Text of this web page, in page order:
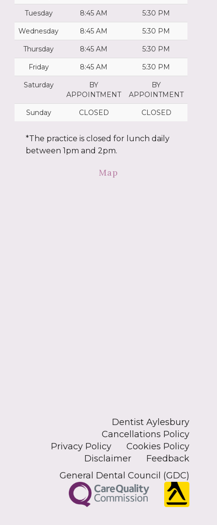
Tuesday 8:45 AM 5:30 PM
Wednesday 8:45 AM 5:30 PM
Thursday 8:45 AM 5:30 PM
Friday 8:45 AM 5:30 PM
Saturday
BY
APPOINTMENT
BY
APPOINTMENT
Sunday CLOSED CLOSED
*The practice is closed for lunch daily
between 1pm and 2pm.
Map
Dentist Aylesbury
Cancellations Policy
Privacy Policy
Cookies Policy
Disclaimer
Feedback
General Dental Council (GDC)